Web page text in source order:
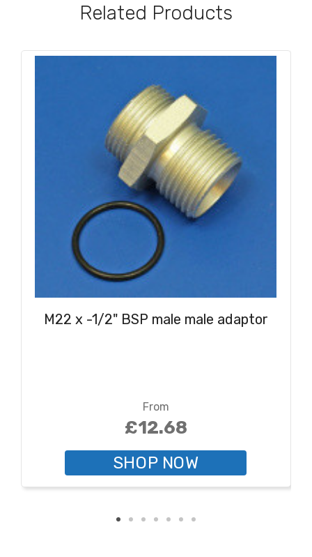
Related Products
M22 x -1/2" BSP male male adaptor
From
£12.68
SHOP NOW